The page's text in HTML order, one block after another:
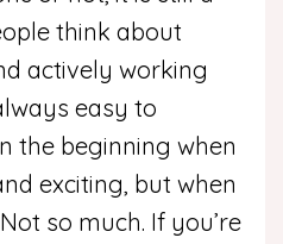
think about
actively working
easy to
the beginning when
exciting, but when
so much. If you’re